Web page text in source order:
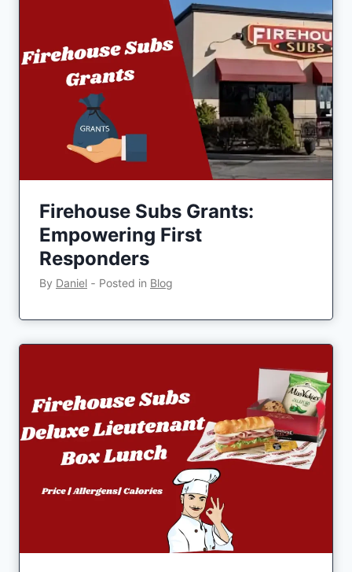
Firehouse Subs Grants:
Empowering First
Responders
By Daniel ‐ Posted in Blog